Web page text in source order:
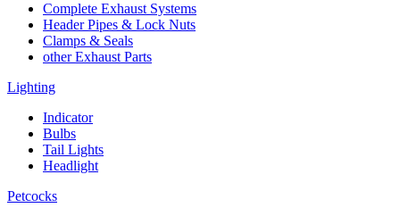
Complete Exhaust Systems
Header Pipes & Lock Nuts
Clamps & Seals
other Exhaust Parts
Lighting
Indicator
Bulbs
Tail Lights
Headlight
Petcocks